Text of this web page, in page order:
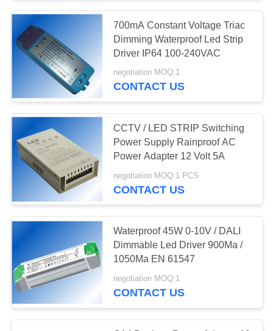
SITEMAP
PRIVACY
POLICYUSB Car Charger
USB Travel Adapter
700mA Constant Voltage Triac
Dimming Waterproof Led Strip
Driver IP64 100-240VAC
negotiation MOQ:1
CONTACT US
CCTV / LED STRIP Switching
Power Supply Rainproof AC
Power Adapter 12 Volt 5A
negotiation MOQ:1 PCS
CONTACT US
Waterproof 45W 0-10V / DALI
Dimmable Led Driver 900Ma /
1050Ma EN 61547
negotiation MOQ:1
CONTACT US